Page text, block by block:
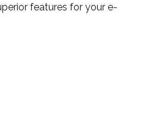
features for your e-